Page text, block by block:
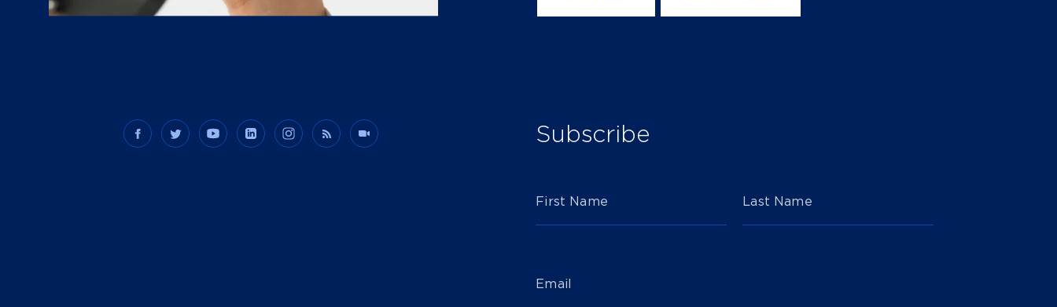
Subscribe
First Name Last Name
Email